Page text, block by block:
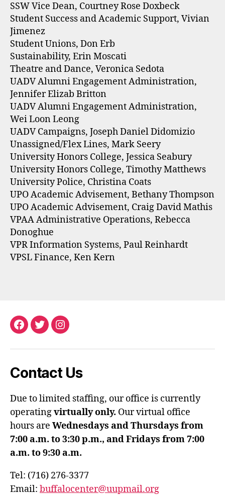
SSW Vice Dean, Courtney Rose Doxbeck
Student Success and Academic Support, Vivian
Jimenez
Student Unions, Don Erb
Sustainability, Erin Moscati
Theatre and Dance, Veronica Sedota
UADV Alumni Engagement Administration,
Jennifer Elizab Britton
UADV Alumni Engagement Administration,
Wei Loon Leong
UADV Campaigns, Joseph Daniel Didomizio
Unassigned/Flex Lines, Mark Seery
University Honors College, Jessica Seabury
University Honors College, Timothy Matthews
University Police, Christina Coats
UPO Academic Advisement, Bethany Thompson
UPO Academic Advisement, Craig David Mathis
VPAA Administrative Operations, Rebecca
Donoghue
VPR Information Systems, Paul Reinhardt
VPSL Finance, Ken Kern
Facebook
TwitterInstagram
Contact Us
Due to limited staffing, our office is currently
operatingvirtually only. Our virtual office
hours are Wednesdays and Thursdays from
7:00 a.m. to 3:30 p.m., and Fridays from 7:00
a.m. to 9:30 a.m.
Tel: (716) 276-3377
Email: buffalocenter@uupmail.org